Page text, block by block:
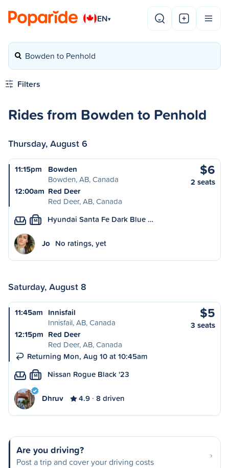
EN▾
Bowden to Penhold
Filters
Rides from Bowden to Penhold
Thursday, August 6
11:15pm
Bowden
Bowden, AB, Canada
12:00am Red Deer
Red Deer, AB, Canada
$6
2 seats
M Hyundai Santa Fe Dark Blue …
Jo No ratings, yet
Saturday, August 8
11:45am Innisfail
Innisfail, AB, Canada
12:15pm Red Deer
Red Deer, AB, Canada
Returning Mon, Aug 10 at 10:45am
$5
3 seats
M Nissan Rogue Black '23
Dhruv 4.9 8 driven
Are you driving?
Post a trip and cover your driving costs